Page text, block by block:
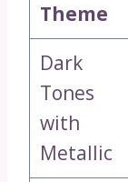
Theme
Dark
Tones
with
Metallic